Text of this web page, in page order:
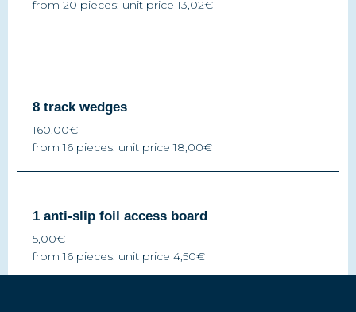
from 20 pieces: unit price 13,02€
8 track wedges
160,00€
from 16 pieces: unit price 18,00€
1 anti-slip foil access board
5,00€
from 16 pieces: unit price 4,50€